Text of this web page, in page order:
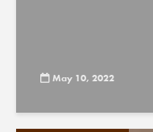
May 10, 2022